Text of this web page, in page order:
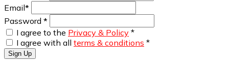
Email*
Password *
I agree to the Privacy & Policy *
I agree with all terms & conditions *
Sign Up